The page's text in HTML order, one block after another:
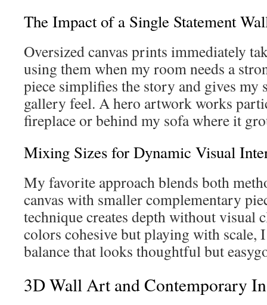
The Impact of a Single Statement
Oversized canvas prints immediately
using them when my room needs a
piece simplifies the story and gives my
gallery feel. A hero artwork works
fireplace or behind my sofa where it
Mixing Sizes for Dynamic Visual
My favorite approach blends both
canvas with smaller complementary
technique creates depth without visual
colors cohesive but playing with scale,
balance that looks thoughtful but
3D Wall Art and Contemporary